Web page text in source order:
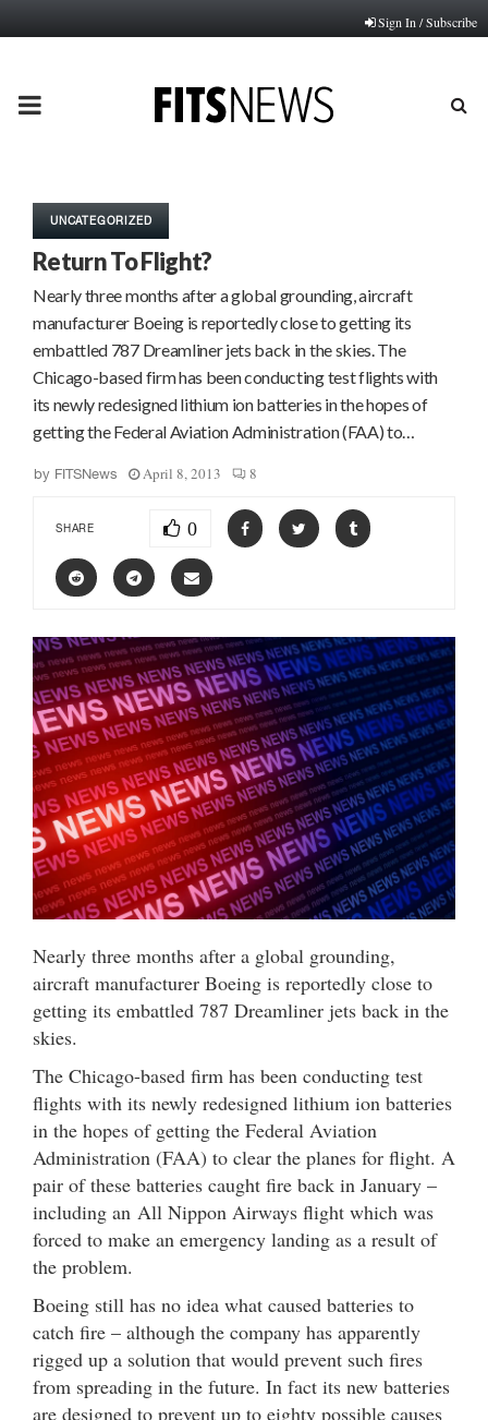
Sign In / Subscribe
PRIMARY
UNCATEGORIZED
Return To Flight?
Nearly three months after a global grounding, aircraft
manufacturer Boeing is reportedly close to getting its
embattled 787 Dreamliner jets back in the skies. The
Chicago-based firm has been conducting test flights with
its newly redesigned lithium ion batteries in the hopes of
getting the Federal Aviation Administration (FAA) to…
by FITSNews April 8, 2013 8
SHARE 0
Nearly three months after a global grounding,
aircraft manufacturer Boeing is reportedly close to
getting its embattled 787 Dreamliner jets back in the
skies.
The Chicago-based firm has been conducting test
flights with its newly redesigned lithium ion batteries
in the hopes of getting the Federal Aviation
Administration (FAA) to clear the planes for flight. A
pair of these batteries caught fire back in January –
including an All Nippon Airways flight which was
forced to make an emergency landing as a result of
the problem.
Boeing still has no idea what caused batteries to
catch fire – although the company has apparently
rigged up a solution that would prevent such fires
from spreading in the future. In fact its new batteries
are designed to prevent up to eighty possible causes